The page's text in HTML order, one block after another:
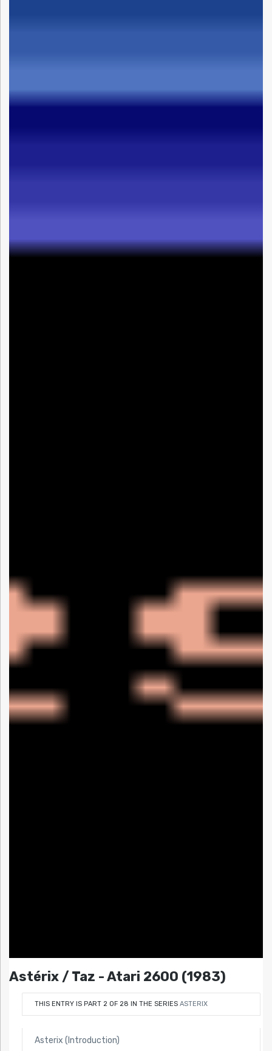
Astérix / Taz - Atari 2600 (1983)
THIS ENTRY IS PART 2 OF 28 IN THE SERIES ASTERIX
Asterix (Introduction)